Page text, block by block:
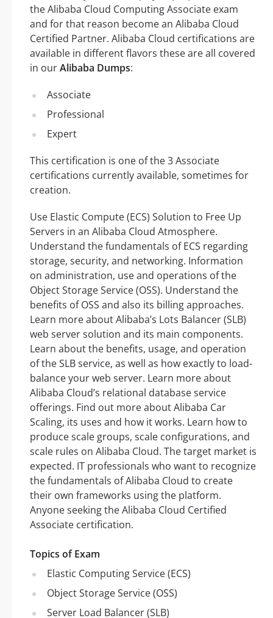
the Alibaba Cloud Computing Associate exam
and for that reason become an Alibaba Cloud
Certified Partner. Alibaba Cloud certifications are
available in different flavors these are all covered
in ourAlibaba Dumps:
Associate
Professional
Expert
This certification is one of the 3 Associate
certifications currently available, sometimes for
creation.
Use Elastic Compute (ECS) Solution to Free Up
Servers in an Alibaba Cloud Atmosphere.
Understand the fundamentals of ECS regarding
storage, security, and networking. Information
on administration, use and operations of the
Object Storage Service (OSS). Understand the
benefits of OSS and also its billing approaches.
Learn more about Alibaba’s Lots Balancer (SLB)
web server solution and its main components.
Learn about the benefits, usage, and operation
of the SLB service, as well as how exactly to load-
balance your web server. Learn more about
Alibaba Cloud’s relational database service
offerings. Find out more about Alibaba Car
Scaling, its uses and how it works. Learn how to
produce scale groups, scale configurations, and
scale rules on Alibaba Cloud. The target market is
expected. IT professionals who want to recognize
the fundamentals of Alibaba Cloud to create
their own frameworks using the platform.
Anyone seeking the Alibaba Cloud Certified
Associate certification.
Topics of Exam
Elastic Computing Service (ECS)
Object Storage Service (OSS)
Server Load Balancer (SLB)